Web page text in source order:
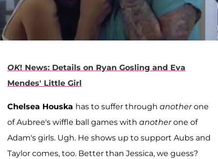
OK! News: Details on Ryan Gosling and Eva
Mendes' Little Girl
Chelsea Houska has to suffer through anotherone
of Aubree's wiffle ball games with anotherone of
Adam's girls. Ugh. He shows up to support Aubs and
Taylor comes, too. Better than Jessica, we guess?